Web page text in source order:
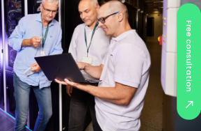
Free consultation